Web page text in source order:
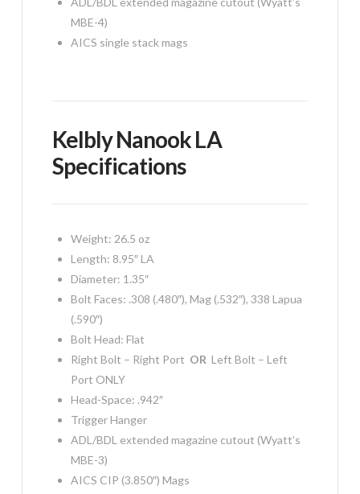
MBE-4)
AICS single stack mags
Kelbly Nanook LA
Specifications
Weight: 26.5 oz
Length: 8.95″ LA
Diameter: 1.35″
Bolt Faces: .308 (.480″), Mag (.532″), 338 Lapua
(.590″)
Bolt Head: Flat
Right Bolt – Right Port OR Left Bolt – Left
Port ONLY
Head-Space: .942″
Trigger Hanger
ADL/BDL extended magazine cutout (Wyatt’s
MBE-3)
AICS CIP (3.850″) Mags